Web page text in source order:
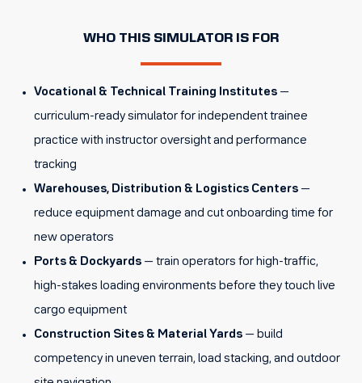
WHO THIS SIMULATOR IS FOR
Vocational & Technical Training Institutes —
curriculum-ready simulator for independent trainee
practice with instructor oversight and performance
tracking
Warehouses, Distribution & Logistics Centers —
reduce equipment damage and cut onboarding time for
new operators
Ports & Dockyards — train operators for high-traffic,
high-stakes loading environments before they touch live
cargo equipment
Construction Sites & Material Yards — build
competency in uneven terrain, load stacking, and outdoor